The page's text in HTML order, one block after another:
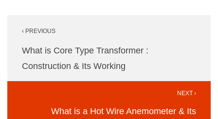
navigation
‹ PREVIOUS
What is Core Type Transformer :
Construction & Its Working
NEXT ›
What is a Hot Wire Anemometer & Its